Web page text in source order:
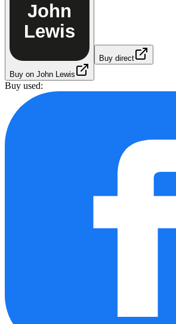
John
Lewis
Buy on John Lewis
Buy direct
Buy used: